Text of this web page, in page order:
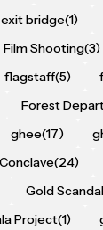
exit bridge(1)
Film Shooting(3)
flagstaff(5)
Forest
ghee(17)
(24)
Gold Scandal
Project(1)